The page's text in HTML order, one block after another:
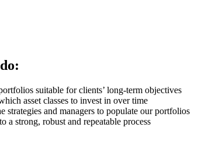
suitable for clients’ long-term objectives
asset classes to invest in over time
strategies and managers to populate our portfolios
a strong, robust and repeatable process